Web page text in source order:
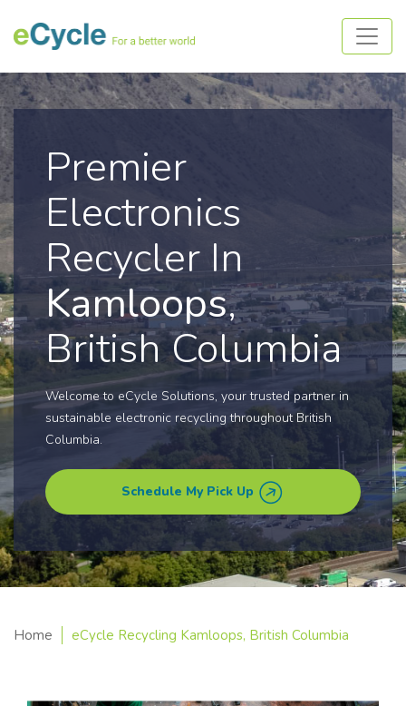
Premier
Electronics
Recycler In
Kamloops,
British Columbia
Welcome to eCycle Solutions, your trusted partner in
sustainable electronic recycling throughout British
Columbia.
Schedule My Pick Up
Home eCycle Recycling Kamloops, British Columbia